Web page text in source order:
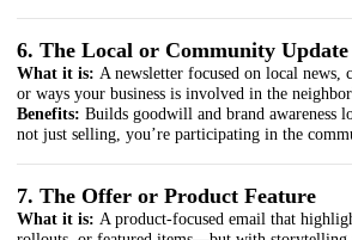
6. The Local or Community Update
What it is: A newsletter focused on local news,
or ways your business is involved in the
Benefits: Builds goodwill and brand awareness
not just selling, you’re participating in the
7. The Offer or Product Feature
What it is: A product-focused email that